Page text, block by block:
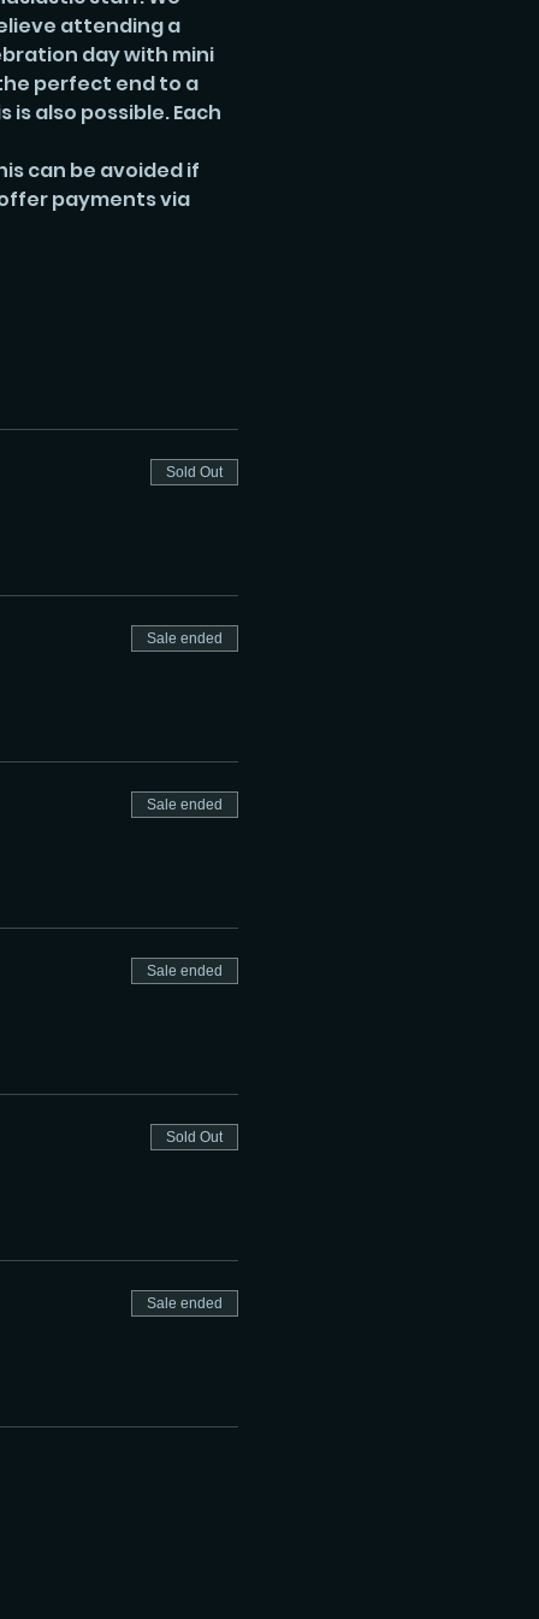
attending a
day with mini
perfect end to a
also possible. Each
can be avoided if
payments via
Sold Out
Sale ended
Sale ended
Sale ended
Sold Out
Sale ended